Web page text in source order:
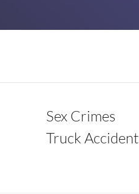
Sex Crimes
Truck Accident